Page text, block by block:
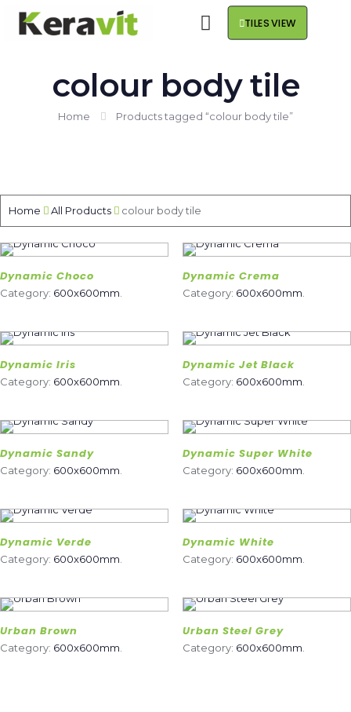
TILES VIEW
colour body tile
Home Products tagged “colour body tile”
Home All Products colour body tile
Dynamic Choco
Category: 600x600mm
Dynamic Crema
Category: 600x600mm
Dynamic Iris
Category: 600x600mm
Dynamic Jet Black
Category: 600x600mm
Dynamic Sandy
Category: 600x600mm
Dynamic Super White
Category: 600x600mm
Dynamic Verde
Category: 600x600mm
Dynamic White
Category: 600x600mm
Urban Brown
Category: 600x600mm
Urban Steel Grey
Category: 600x600mm